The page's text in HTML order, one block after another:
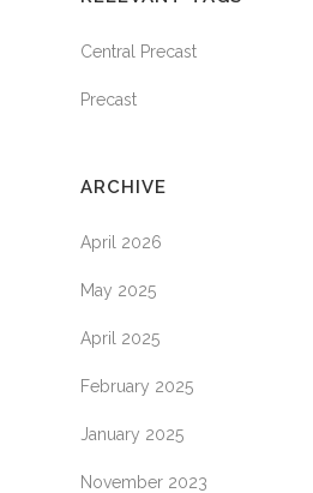
Central Precast
Precast
ARCHIVE
April 2026
May 2025
April 2025
February 2025
January 2025
November 2023